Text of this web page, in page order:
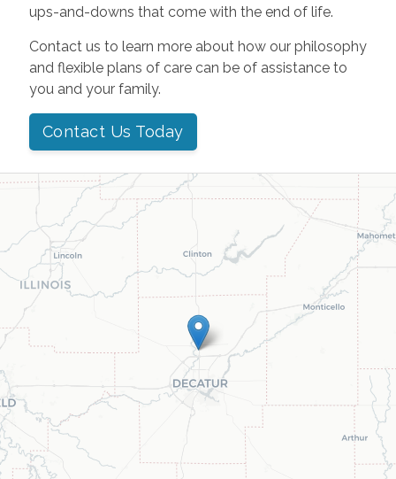
ups-and-downs that come with the end of life.
Contact us to learn more about how our philosophy
and flexible plans of care can be of assistance to
you and your family.
Contact Us Today